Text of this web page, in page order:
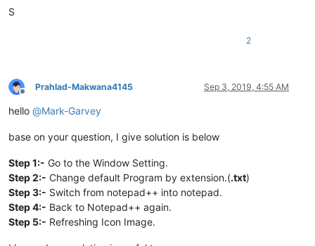
S
2
Offline
Prahlad-Makwana4145 Sep 3, 2019, 4:55 AM
hello @Mark-Garvey
base on your question, I give solution is below
Step 1:- Go to the Window Setting.
Step 2:- Change default Program by extension.(.txt)
Step 3:- Switch from notepad++ into notepad.
Step 4:- Back to Notepad++ again.
Step 5:- Refreshing Icon Image.